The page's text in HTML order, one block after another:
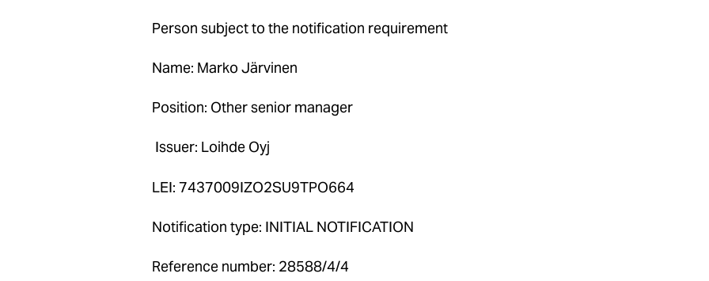
Person subject to the notification requirement
Name: Marko Järvinen
Position: Other senior manager
Issuer: Loihde Oyj
LEI: 7437009IZO2SU9TPO664
Notification type: INITIAL NOTIFICATION
Reference number: 28588/4/4